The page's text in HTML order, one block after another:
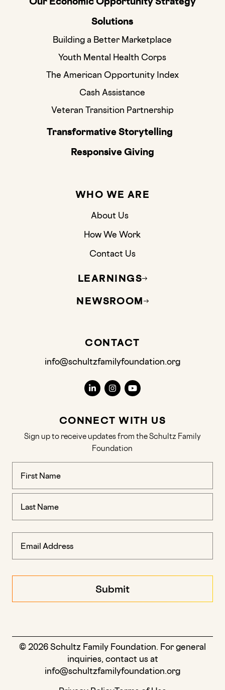
Solutions
Building a Better Marketplace
Youth Mental Health Corps
The American Opportunity Index
Cash Assistance
Veteran Transition Partnership
Transformative Storytelling
Responsive Giving
WHO WE ARE
About Us
How We Work
Contact Us
LEARNINGS
NEWSROOM
CONTACT
info@schultzfamilyfoundation.org
CONNECT WITH US
Sign up to receive updates from the Schultz Family
Foundation
© 2026 Schultz Family Foundation. For general
inquiries, contact us at
info@schultzfamilyfoundation.org